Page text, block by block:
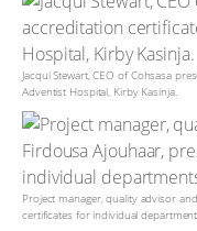
Jacqui Stewart, CEO of Cohsasa
Adventist Hospital, Kirby Kasinja.
Project manager, quality advisor
certificates for individual